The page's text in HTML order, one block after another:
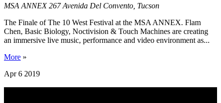
MSA ANNEX267 Avenida Del Convento, Tucson
The Finale of The 10 West Festival at the MSA ANNEX. Flam
Chen, Basic Biology, Noctivision & Touch Machines are creating
an immersive live music, performance and video environment as...
More »
Apr6 2019